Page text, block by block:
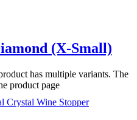
(X-Small)
has multiple variants. The
product page